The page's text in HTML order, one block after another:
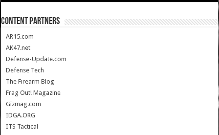
CONTENT PARTNERS
AR15.com
AK47.net
Defense-Update.com
Defense Tech
The Firearm Blog
Frag Out! Magazine
Gizmag.com
IDGA.ORG
ITS Tactical